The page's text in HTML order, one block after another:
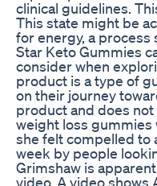
clinical guidelines.
This state might be
for energy, a
Star Keto Gummies
consider when
product is a type of
on their journey
product and does not
weight loss gummies
she felt compelled to
week by people
Grimshaw is
video. A video